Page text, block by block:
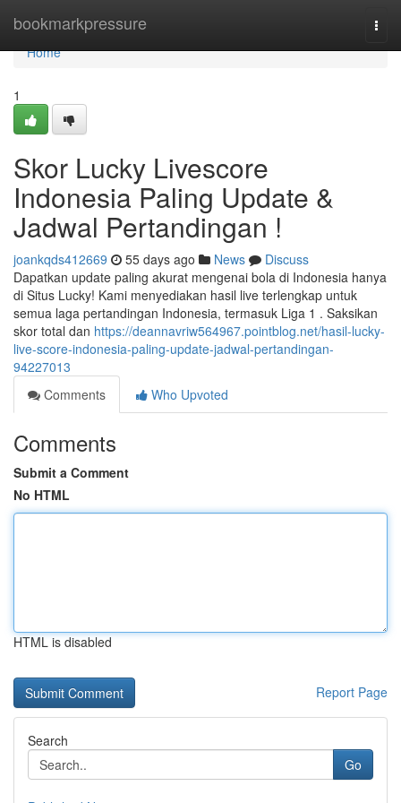
bookmarkpressure
Home
Home
1
Skor Lucky Livescore
Indonesia Paling Update &
Jadwal Pertandingan !
joankqds412669 55 days ago News
Discuss
Dapatkan update paling akurat mengenai bola di Indonesia hanya
di Situs Lucky! Kami menyediakan hasil live terlengkap untuk
semua laga pertandingan Indonesia, termasuk Liga 1 . Saksikan
skor total dan https://deannavriw564967.pointblog.net/hasil-lucky-
live-score-indonesia-paling-update-jadwal-pertandingan-
94227013
Comments
Who Upvoted
Comments
Submit a Comment
No HTML
HTML is disabled
Report Page
Search
Go